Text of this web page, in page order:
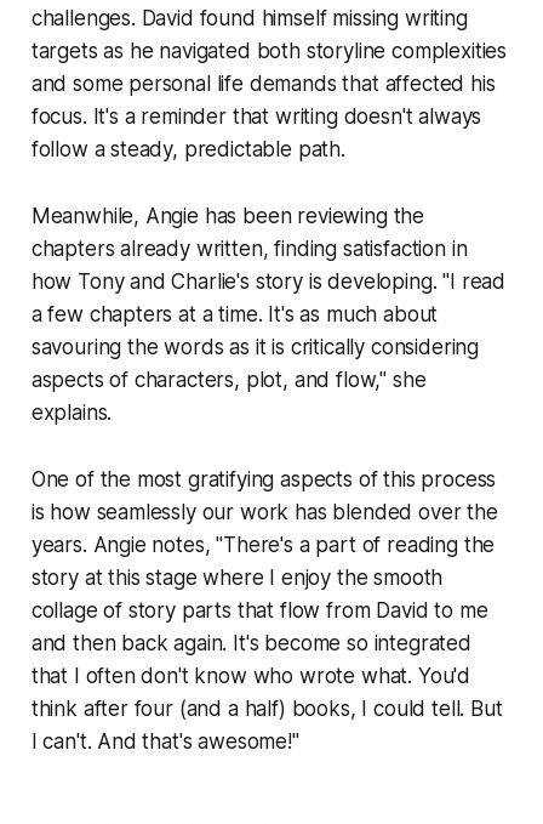
challenges. David found himself missing writing
targets as he navigated both storyline complexities
and some personal life demands that affected his
focus. It's a reminder that writing doesn't always
follow a steady, predictable path.
Meanwhile, Angie has been reviewing the
chapters already written, finding satisfaction in
how Tony and Charlie's story is developing. "I read
a few chapters at a time. It's as much about
savouring the words as it is critically considering
aspects of characters, plot, and flow," she
explains.
One of the most gratifying aspects of this process
is how seamlessly our work has blended over the
years. Angie notes, "There's a part of reading the
story at this stage where I enjoy the smooth
collage of story parts that flow from David to me
and then back again. It's become so integrated
that I often don't know who wrote what. You'd
think after four (and a half) books, I could tell. But
I can't. And that's awesome!"